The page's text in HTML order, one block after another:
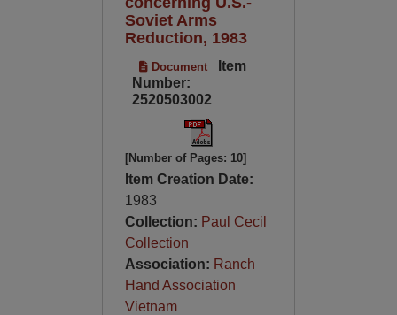
Soviet Arms
Reduction, 1983
Document
Item
Number:
2520503002
[Number of Pages: 10]
Item Creation Date:
1983
Collection: Paul Cecil
Collection
Association: Ranch
Hand Association
Vietnam